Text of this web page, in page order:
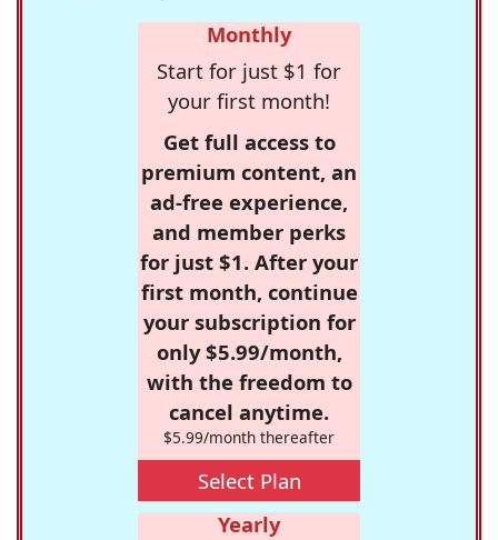
Monthly
Start for just $1 for
your first month!
Get full access to
premium content, an
ad-free experience,
and member perks
for just $1. After your
first month, continue
your subscription for
only $5.99/month,
with the freedom to
cancel anytime.
$5.99/month thereafter
Select Plan
Yearly